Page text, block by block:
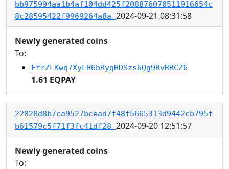
bb975994aa1b4af104dd425f208876070511916654c
8c28595422f9969264a8a 2024-09-21 08:31:58
Newly generated coins
To:
EfrZLKwq7XyLH6bRyqHDSzs6Qg9RvRRCZ6
1.61 EQPAY
22828d8b7ca9527bcead7f48f5665313d9442cb795f
b61579c5f71f3fc41df28 2024-09-20 12:51:57
Newly generated coins
To: